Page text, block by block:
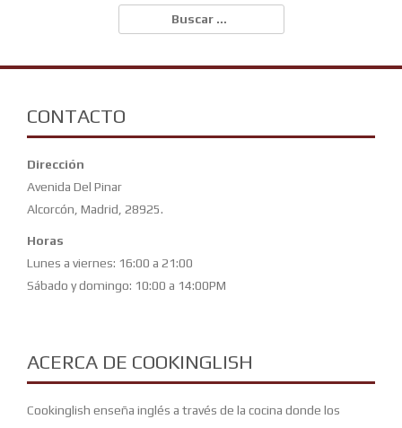
CONTACTO
Dirección
Avenida Del Pinar
Alcorcón, Madrid, 28925.
Horas
Lunes a viernes: 16:00 a 21:00
Sábado y domingo: 10:00 a 14:00PM
ACERCA DE COOKINGLISH
Cookinglish enseña inglés a través de la cocina donde los